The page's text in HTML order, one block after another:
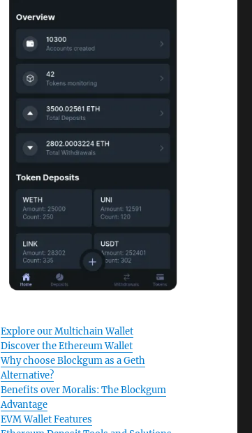
Explore our Multichain Wallet
Discover the Ethereum Wallet
Why choose Blockgum as a Geth
Alternative?
Benefits over Moralis: The Blockgum
Advantage
EVM Wallet Features